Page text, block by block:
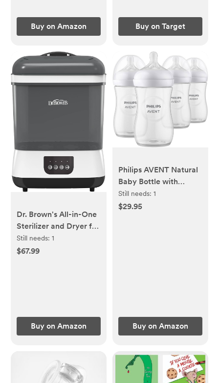
Buy on Amazon Buy on Target
Dr. Brown's All-in-One
Sterilizer and Dryer for
Baby Bottles, Parts &
Other Newborn
Still needs:1
$67.99
Buy on Amazon
Philips AVENT Natural
Baby Bottle with
Natural Response
Nipple, Clear, 9oz, 4pk,
Still needs: 1
$29.95
Buy on Amazon